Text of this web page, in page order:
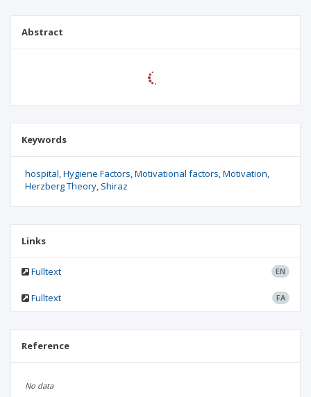
Abstract
Keywords
hospital Hygiene Factors Motivational factors Motivation
Herzberg Theory Shiraz
Links
Fulltext EN
Fulltext FA
Reference
No data